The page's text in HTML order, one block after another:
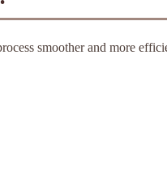
smoother and more